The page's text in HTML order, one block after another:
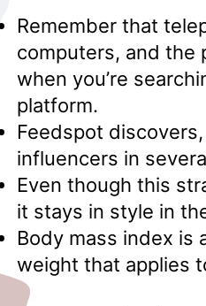
Remember that
computers, and the
when you’re
platform.
Feedspot
influencers in
Even though this
it stays in style in
Body mass index is
weight that applies